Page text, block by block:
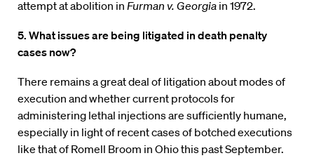
attempt at abolition in Furman v. Georgia in 1972.
5. What issues are being litigated in death penalty
cases now?
There remains a great deal of litigation about modes of
execution and whether current protocols for
administering lethal injections are sufficiently humane,
especially in light of recent cases of botched executions
like that of Romell Broom in Ohio this past September.